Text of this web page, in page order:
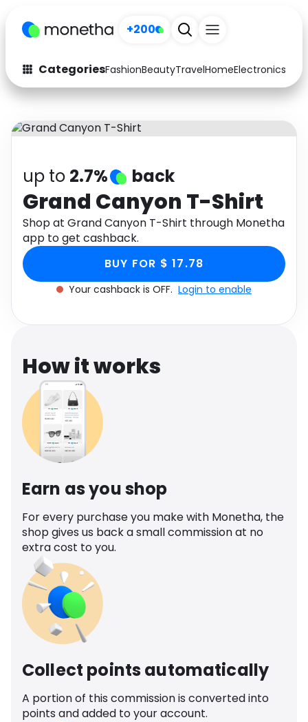
+200
CategoriesFashionBeautyTravelHomeElectronics
Fashion
Arts & Crafts
Auto
Electronics
Activities Food
Gifts
Media Music
up to 2.7% back
Grand Canyon T-Shirt
Shop at Grand Canyon T-Shirt through Monetha
app to get cashback.
BUY FOR $ 17.78
Your cashback is OFF. Login to enable
How it works
Earn as you shop
For every purchase you make with Monetha, the
shop gives us back a small commission at no
extra cost to you.
Collect points automatically
A portion of this commission is converted into
points and added to your account.